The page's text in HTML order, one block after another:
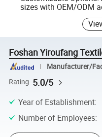
sizes with OEM/ODM
Foshan Yiroufang
Manufacturer/
Rating 5.0/5
Year of Establishment:
Number of Employees: